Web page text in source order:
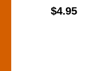
$4.95